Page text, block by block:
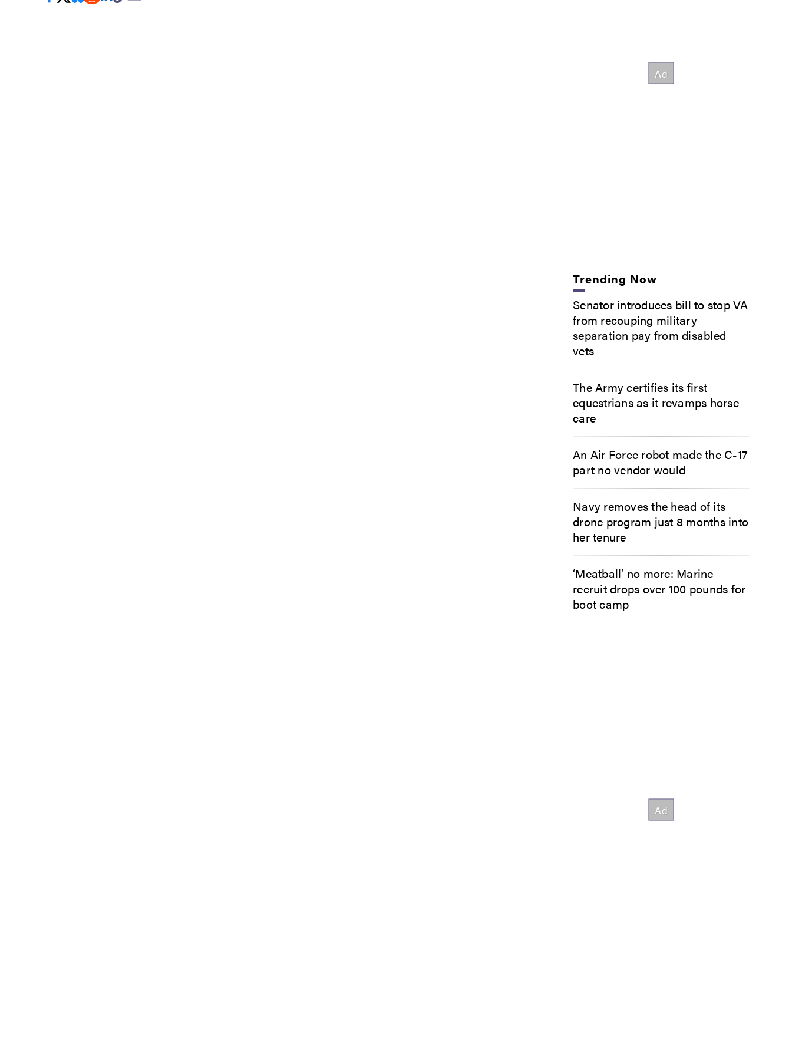
Trending Now
Senator introduces bill to stop VA
from recouping military
separation pay from disabled
vets
The Army certifies its first
equestrians as it revamps horse
care
An Air Force robot made the C-17
part no vendor would
Navy removes the head of its
drone program just 8 months into
her tenure
‘Meatball’ no more: Marine
recruit drops over 100 pounds for
boot camp